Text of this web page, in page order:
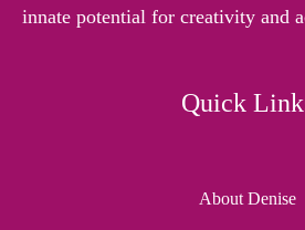
innate potential for creativity and
Quick
About Denise